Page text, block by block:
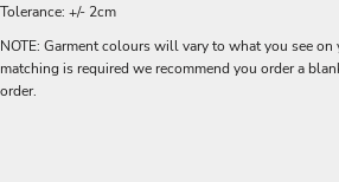
Tolerance: +/- 2cm
NOTE: Garment colours will vary to what you see
matching is required we recommend you order a
order.